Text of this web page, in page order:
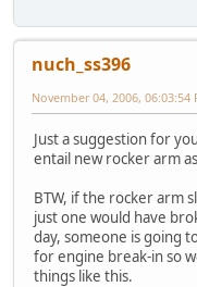
nuch_ss396
November 04, 2006, 06:03:54
Just a suggestion for
entail new rocker arm
BTW, if the rocker arm
just one would have
day, someone is going
for engine break-in so
things like this.